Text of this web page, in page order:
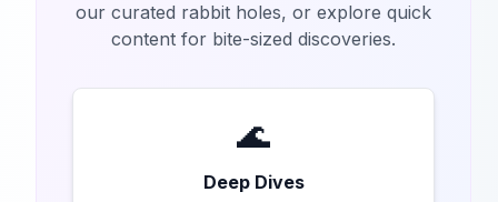
our curated rabbit holes, or explore quick
content for bite-sized discoveries.
🌊
Deep Dives